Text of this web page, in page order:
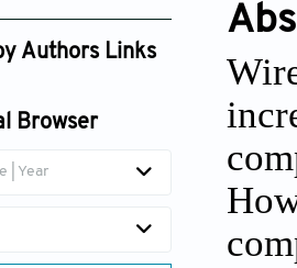
Scholar
Authors Links
Browser
| Year